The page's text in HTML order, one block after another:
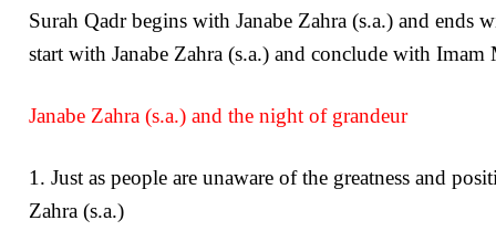
Surah Qadr begins with Janabe Zahra (s.a.) and
start with Janabe Zahra (s.a.) and conclude with Imam
Janabe Zahra (s.a.) and the night of grandeur
1. Just as people are unaware of the greatness and
Zahra (s.a.)